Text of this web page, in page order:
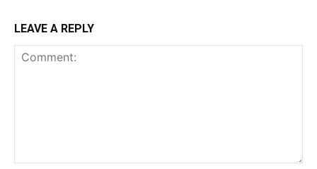
LEAVE A REPLY